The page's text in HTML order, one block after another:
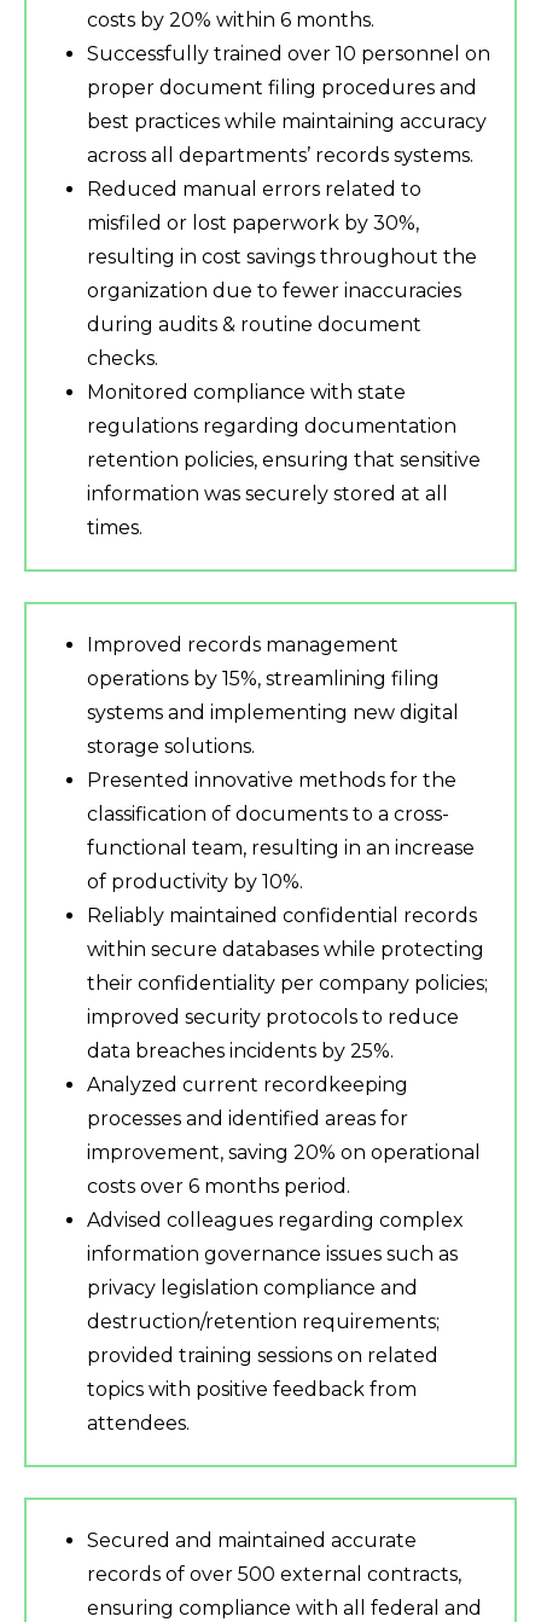
costs by 20% within 6 months.
Successfully trained over 10 personnel on
proper document filing procedures and
best practices while maintaining accuracy
across all departments’ records systems.
Reduced manual errors related to
misfiled or lost paperwork by 30%,
resulting in cost savings throughout the
organization due to fewer inaccuracies
during audits & routine document
checks.
Monitored compliance with state
regulations regarding documentation
retention policies, ensuring that sensitive
information was securely stored at all
times.
Improved records management
operations by 15%, streamlining filing
systems and implementing new digital
storage solutions.
Presented innovative methods for the
classification of documents to a cross-
functional team, resulting in an increase
of productivity by 10%.
Reliably maintained confidential records
within secure databases while protecting
their confidentiality per company policies;
improved security protocols to reduce
data breaches incidents by 25%.
Analyzed current recordkeeping
processes and identified areas for
improvement, saving 20% on operational
costs over 6 months period.
Advised colleagues regarding complex
information governance issues such as
privacy legislation compliance and
destruction/retention requirements;
provided training sessions on related
topics with positive feedback from
attendees.
Secured and maintained accurate
records of over 500 external contracts,
ensuring compliance with all federal and